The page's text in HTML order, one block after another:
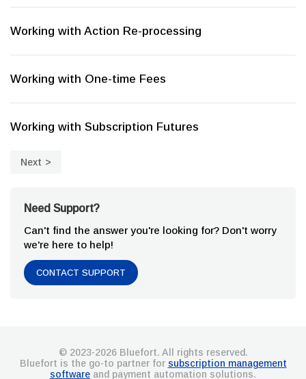
Working with Action Re-processing
Working with One-time Fees
Working with Subscription Futures
Next
Need Support?
Can't find the answer you're looking for? Don't worry
we're here to help!
CONTACT SUPPORT
© 2023-2026 Bluefort. All rights reserved.
Bluefort is the go-to partner for subscription management
software and payment automation solutions.